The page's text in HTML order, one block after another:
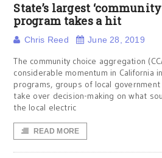
State’s largest
program takes a hit
Chris Reed June 28, 2019
The community choice aggregation
considerable momentum in California
programs, groups of local
take over decision-making on what
the local electric
READ MORE